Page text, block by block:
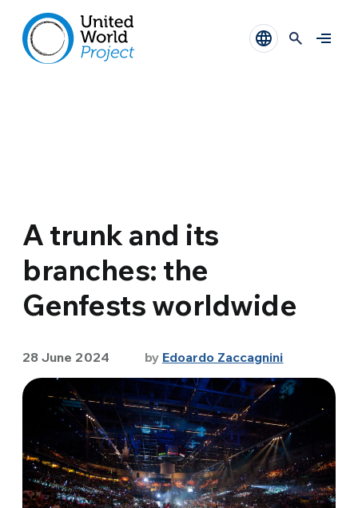
A trunk and its
branches: the
Genfests worldwide
28 June 2024 by Edoardo Zaccagnini